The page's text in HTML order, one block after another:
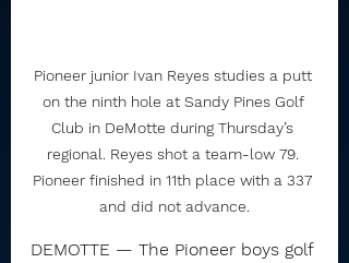
Pioneer junior Ivan Reyes studies a putt
on the ninth hole at Sandy Pines Golf
Club in DeMotte during Thursday’s
regional. Reyes shot a team-low 79.
Pioneer finished in 11th place with a 337
and did not advance.
DEMOTTE — The Pioneer boys golf